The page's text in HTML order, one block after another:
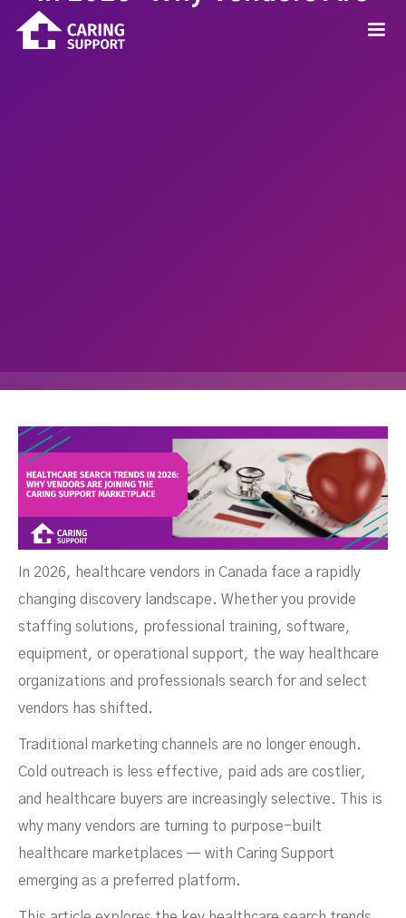
Joining The Caring Support
Marketplace
In 2026, healthcare vendors in Canada face a rapidly
changing discovery landscape. Whether you provide
staffing solutions, professional training, software,
equipment, or operational support, the way healthcare
organizations and professionals search for and select
vendors has shifted.
Traditional marketing channels are no longer enough.
Cold outreach is less effective, paid ads are costlier,
and healthcare buyers are increasingly selective. This is
why many vendors are turning to purpose-built
healthcare marketplaces — with Caring Support
emerging as a preferred platform.